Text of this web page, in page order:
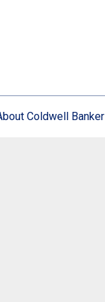
Coldwell Banker